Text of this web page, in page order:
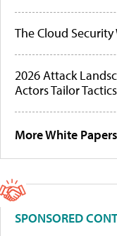
The Cloud
2026 Attack
Actors Tailor
More White Papers
SPONSORED